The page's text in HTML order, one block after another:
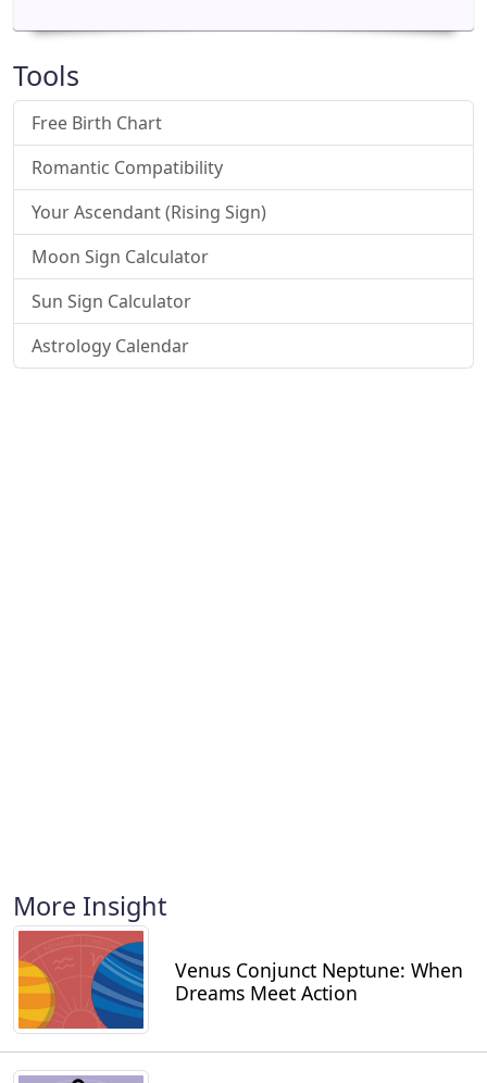
Tools
Free Birth Chart
Romantic Compatibility
Your Ascendant (Rising Sign)
Moon Sign Calculator
Sun Sign Calculator
Astrology Calendar
More Insight
Venus Conjunct Neptune: When
Dreams Meet Action